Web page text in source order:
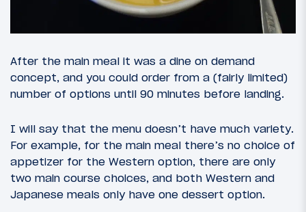
After the main meal it was a dine on demand
concept, and you could order from a (fairly limited)
number of options until 90 minutes before landing.
I will say that the menu doesn’t have much variety.
For example, for the main meal there’s no choice of
appetizer for the Western option, there are only
two main course choices, and both Western and
Japanese meals only have one dessert option.